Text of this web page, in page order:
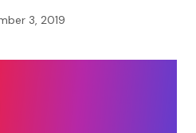
3, 2019